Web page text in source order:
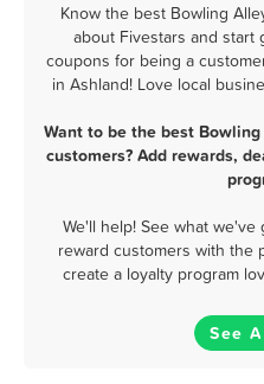
Know the best Bowling
about Fivestars and start
coupons for being a
in Ashland! Love local
Want to be the best
customers? Add rewards,
We'll help! See what
reward customers with the
create a loyalty program
See